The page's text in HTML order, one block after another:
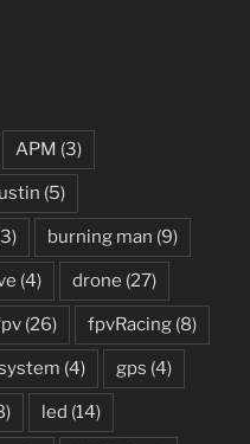
APM (3)
(5)
burning man (9)
(4) drone (27)
(26) fpvRacing (8)
(4) gps (4)
led (14)